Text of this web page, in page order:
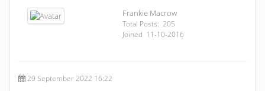
Frankie Macrow
Total Posts: 205
Joined 11-10-2016
29 September 2022 16:22